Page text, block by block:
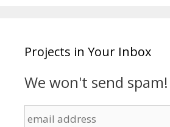
Projects in Your Inbox
We won't send spam!